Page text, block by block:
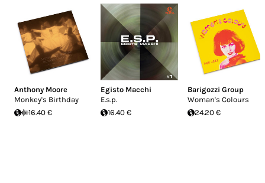
Anthony Moore
Monkey's Birthday
16.40 €
Egisto Macchi
E.s.p.
16.40 €
Barigozzi Group
Woman's Colours
24.20 €